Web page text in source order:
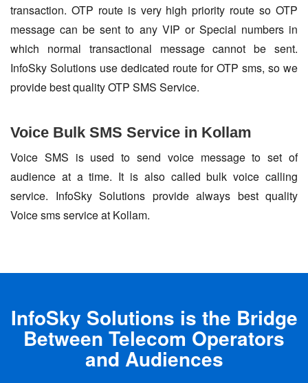
transaction. OTP route is very high priority route so OTP
message can be sent to any VIP or Special numbers in
which normal transactional message cannot be sent.
InfoSky Solutions use dedicated route for OTP sms, so we
provide best quality OTP SMS Service.
Voice Bulk SMS Service in Kollam
Voice SMS is used to send voice message to set of
audience at a time. It is also called bulk voice calling
service. InfoSky Solutions provide always best quality
Voice sms service at Kollam.
InfoSky Solutions is the Bridge
Between Telecom Operators
and Audiences